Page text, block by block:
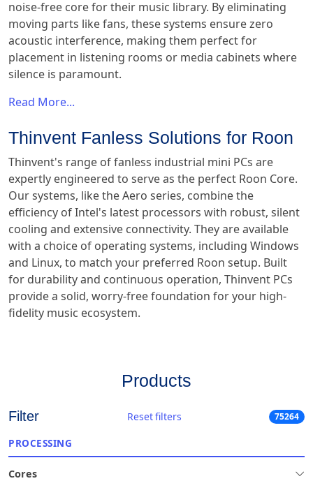
noise-free core for their music library. By eliminating
moving parts like fans, these systems ensure zero
acoustic interference, making them perfect for
placement in listening rooms or media cabinets where
silence is paramount.
Read More...
Thinvent Fanless Solutions for Roon
Thinvent's range of fanless industrial mini PCs are
expertly engineered to serve as the perfect Roon Core.
Our systems, like the Aero series, combine the
efficiency of Intel's latest processors with robust, silent
cooling and extensive connectivity. They are available
with a choice of operating systems, including Windows
and Linux, to match your preferred Roon setup. Built
for durability and continuous operation, Thinvent PCs
provide a solid, worry-free foundation for your high-
fidelity music ecosystem.
Products
Filter Reset filters 75264
PROCESSING
Cores